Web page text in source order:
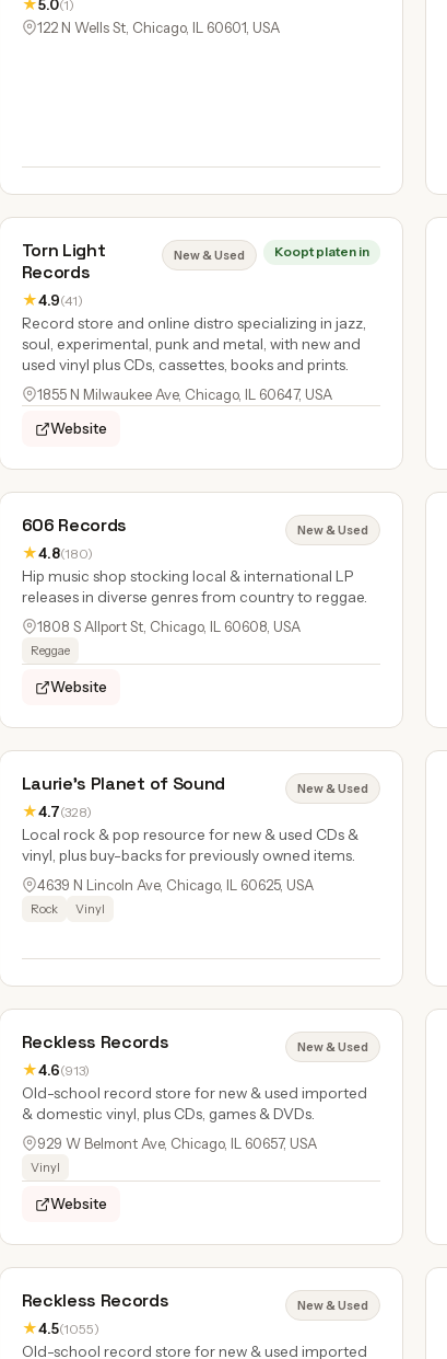
★5.0(1)
122 N Wells St, Chicago, IL 60601, USA
Torn Light
Records
★4.9(41)
New & Used Koopt platen in
Record store and online distro specializing in jazz,
soul, experimental, punk and metal, with new and
used vinyl plus CDs, cassettes, books and prints.
1855 N Milwaukee Ave, Chicago, IL 60647, USA
Website
606 Records
★4.8(180)
New & Used
Hip music shop stocking local & international LP
releases in diverse genres from country to reggae.
1808 S Allport St, Chicago, IL 60608, USA
Reggae
Website
Laurie's Planet of Sound
★4.7(328)
New & Used
Local rock & pop resource for new & used CDs &
vinyl, plus buy-backs for previously owned items.
4639 N Lincoln Ave, Chicago, IL 60625, USA
Rock Vinyl
Reckless Records
★4.6(913)
New & Used
Old-school record store for new & used imported
& domestic vinyl, plus CDs, games & DVDs.
929 W Belmont Ave, Chicago, IL 60657, USA
Vinyl
Website
Reckless Records
★4.5(1055)
New & Used
Old-school record store for new & used imported